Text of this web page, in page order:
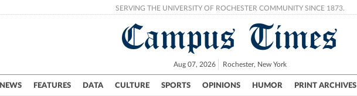
SERVING THE UNIVERSITY OF ROCHESTER COMMUNITY SINCE 1873.
Campus Times
Aug 07, 2026 Rochester, New York
NEWS FEATURES DATA CULTURE SPORTS OPINIONS HUMOR PRINT ARCHIVES
Campus City UR Politics Science & Research Crime